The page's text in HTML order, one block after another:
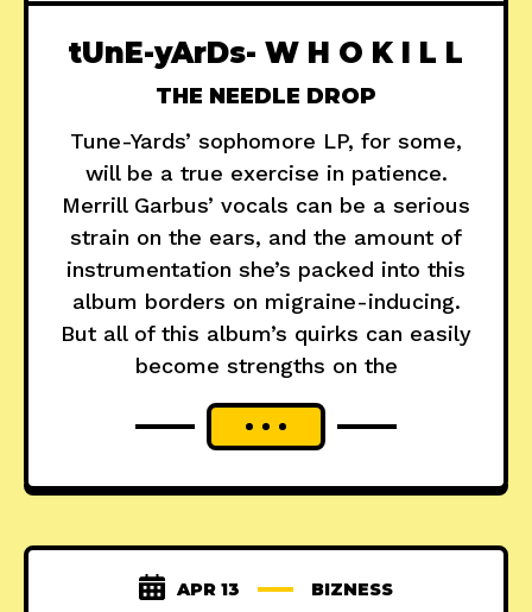
tUnE-yArDs- W H O K I L L
THE NEEDLE DROP
Tune-Yards’ sophomore LP, for some,
will be a true exercise in patience.
Merrill Garbus’ vocals can be a serious
strain on the ears, and the amount of
instrumentation she’s packed into this
album borders on migraine-inducing.
But all of this album’s quirks can easily
become strengths on the
APR 13 BIZNESS